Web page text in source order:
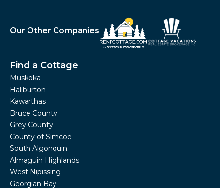
Our Other Companies
Find a Cottage
Muskoka
Haliburton
Kawarthas
Bruce County
Grey County
County of Simcoe
South Algonquin
Almaguin Highlands
West Nipissing
Georgian Bay